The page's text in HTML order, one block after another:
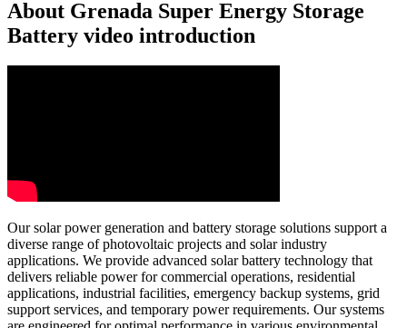
About Grenada Super Energy Storage
Battery video introduction
Our solar power generation and battery storage solutions support a
diverse range of photovoltaic projects and solar industry
applications. We provide advanced solar battery technology that
delivers reliable power for commercial operations, residential
applications, industrial facilities, emergency backup systems, grid
support services, and temporary power requirements. Our systems